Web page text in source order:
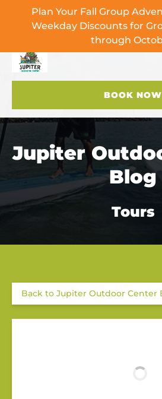
Skip to primary navigation
Skip to content
Skip to footer
Plan Your Fall Group
Weekday Discounts for
through
BOOK NOW
Jupiter
Blog
Tours
Back to Jupiter Outdoor Center